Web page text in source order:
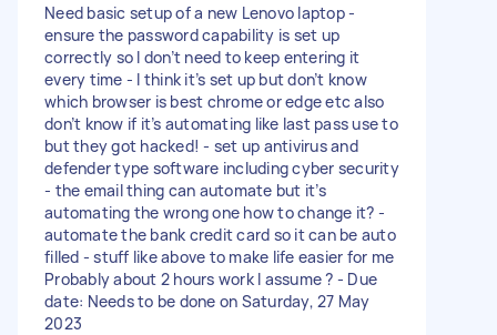
Need basic setup of a new Lenovo laptop -
ensure the password capability is set up
correctly so I don’t need to keep entering it
every time - I think it’s set up but don’t know
which browser is best chrome or edge etc also
don’t know if it’s automating like last pass use to
but they got hacked! - set up antivirus and
defender type software including cyber security
- the email thing can automate but it’s
automating the wrong one how to change it? -
automate the bank credit card so it can be auto
filled - stuff like above to make life easier for me
Probably about 2 hours work I assume ? - Due
date: Needs to be done on Saturday, 27 May
2023